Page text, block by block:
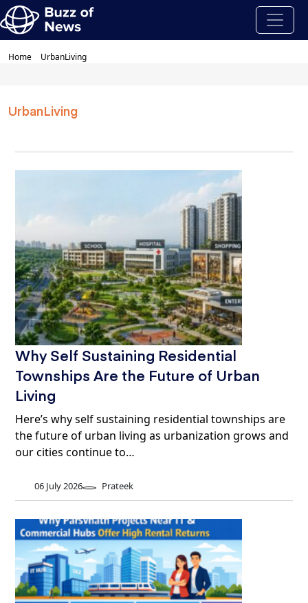
Home UrbanLiving
UrbanLiving
Why Self Sustaining Residential
Townships Are the Future of Urban
Living
Here’s why self sustaining residential townships are
the future of urban living as urbanization grows and
our cities continue to…
06 July 2026 Prateek